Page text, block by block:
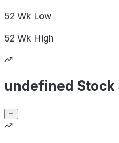
52 Wk Low
52 Wk High
undefined Stock